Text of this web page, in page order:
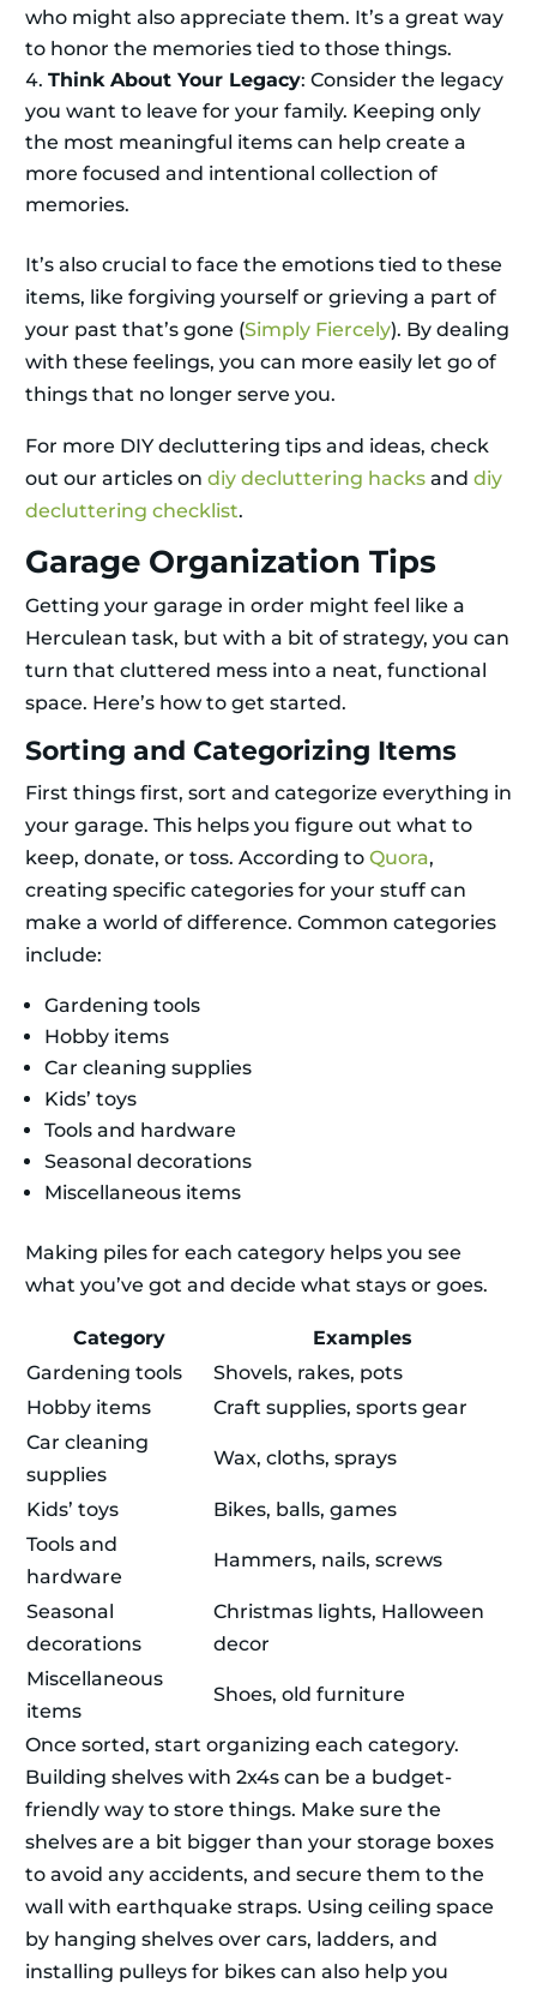
who might also appreciate them. It’s a great way
to honor the memories tied to those things.
Think About Your Legacy: Consider the legacy
you want to leave for your family. Keeping only
the most meaningful items can help create a
more focused and intentional collection of
memories.
It’s also crucial to face the emotions tied to these
items, like forgiving yourself or grieving a part of
your past that’s gone (Simply Fiercely). By dealing
with these feelings, you can more easily let go of
things that no longer serve you.
For more DIY decluttering tips and ideas, check
out our articles on diy decluttering hacks and diy
decluttering checklist.
Garage Organization Tips
Getting your garage in order might feel like a
Herculean task, but with a bit of strategy, you can
turn that cluttered mess into a neat, functional
space. Here’s how to get started.
Sorting and Categorizing Items
First things first, sort and categorize everything in
your garage. This helps you figure out what to
keep, donate, or toss. According to Quora,
creating specific categories for your stuff can
make a world of difference. Common categories
include:
Gardening tools
Hobby items
Car cleaning supplies
Kids’ toys
Tools and hardware
Seasonal decorations
Miscellaneous items
Making piles for each category helps you see
what you’ve got and decide what stays or goes.
Category
Examples
Gardening tools
Shovels, rakes, pots
Hobby items
Craft supplies, sports gear
Car cleaning
supplies
Wax, cloths, sprays
Kids’ toys
Bikes, balls, games
Tools and
hardware
Hammers, nails, screws
Seasonal
decorations
Christmas lights, Halloween
decor
Miscellaneous
items
Shoes, old furniture
Once sorted, start organizing each category.
Building shelves with 2x4s can be a budget-
friendly way to store things. Make sure the
shelves are a bit bigger than your storage boxes
to avoid any accidents, and secure them to the
wall with earthquake straps. Using ceiling space
by hanging shelves over cars, ladders, and
installing pulleys for bikes can also help you